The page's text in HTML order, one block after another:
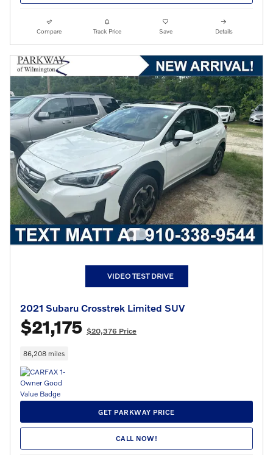
Compare Track Price Save Details
VIDEO TEST DRIVE
2021 Subaru Crosstrek Limited SUV
$21,175 $20,376 Price
86,208 miles
GET PARKWAY PRICE
CALL NOW!